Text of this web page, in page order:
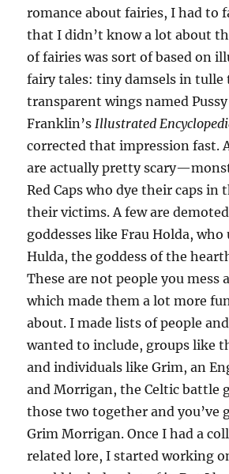
romance about fairies, I had to
that I didn’t know a lot about
of fairies was sort of based on
fairy tales: tiny damsels in tulle
transparent wings named
Franklin’sIllustrated
corrected that impression fast.
are actuallypretty scary—
Red Caps who dye their caps in
their victims. A few are
goddesses like Frau Holda, who
Hulda, the goddess of the
These are not people you mess
which made them a lot more
about. I made lists of people
wanted to include, groups like
and individuals like Grim, an
and Morrigan, the Celtic battle
those two together and you’ve
Grim Morrigan. Once I had a
related lore, I started working